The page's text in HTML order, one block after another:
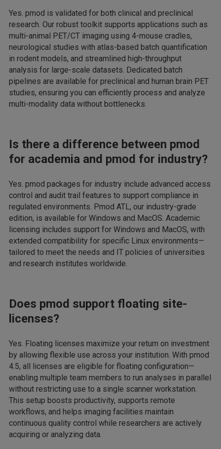
Yes. pmod is validated for both clinical and preclinical
research. Our robust toolkit supports applications such as
multi-animal PET/CT imaging using 4-mouse cradles,
neurological studies with atlas-based batch quantification
in rodent models, and streamlined high-throughput
analysis for large-scale datasets. Dedicated batch
pipelines are available for preclinical and human brain PET
studies, ensuring you can efficiently process and analyze
multi-modality data without bottlenecks.
Is there a difference between pmod
for academia and pmod for industry?
Yes. pmod packages for industry include advanced access
control and audit trail features to support compliance in
regulated environments. Pmod ATL, our industry-grade
edition, is available for Windows and MacOS. Academic
licensing includes support for Windows and MacOS, with
extended compatibility for specific Linux environments—
tailored to meet the needs and IT policies of universities
and research institutes worldwide.
Does pmod support floating site-
licenses?
Yes. Floating licenses maximize your return on investment
by allowing flexible use across your institution. With pmod
4.5, all licenses are eligible for floating configuration—
enabling multiple team members to run analyses in parallel
without restricting use to a single scanner workstation.
This setup boosts productivity, supports remote
workflows, and helps imaging facilities maintain
continuous quality control while researchers are actively
acquiring or analyzing data.